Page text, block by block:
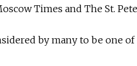
Times and The St.
by many to be one